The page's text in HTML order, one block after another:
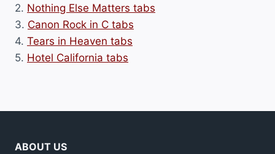
2. Nothing Else Matters tabs
3. Canon Rock in C tabs
4. Tears in Heaven tabs
5. Hotel California tabs
ABOUT US